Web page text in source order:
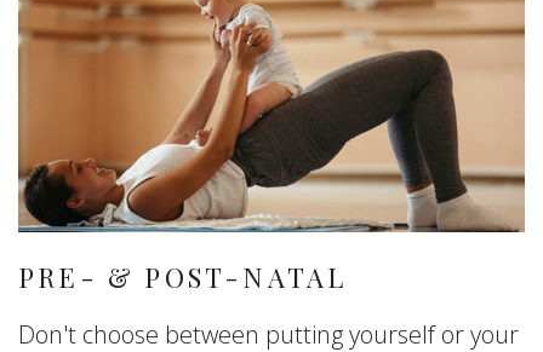
PRE- & POST-NATAL
Don't choose between putting yourself or your